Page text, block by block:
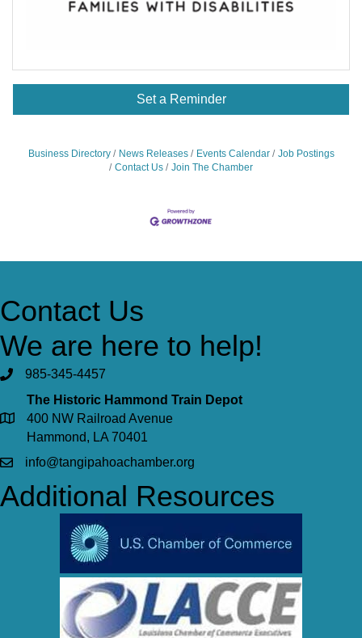
Set a Reminder
Business Directory News Releases Events Calendar
Job Postings
Contact Us
Join The Chamber
Contact Us
We are here to help!
985-345-4457
The Historic Hammond Train Depot
400 NW Railroad Avenue
Hammond, LA 70401
info@tangipahoachamber.org
Additional Resources